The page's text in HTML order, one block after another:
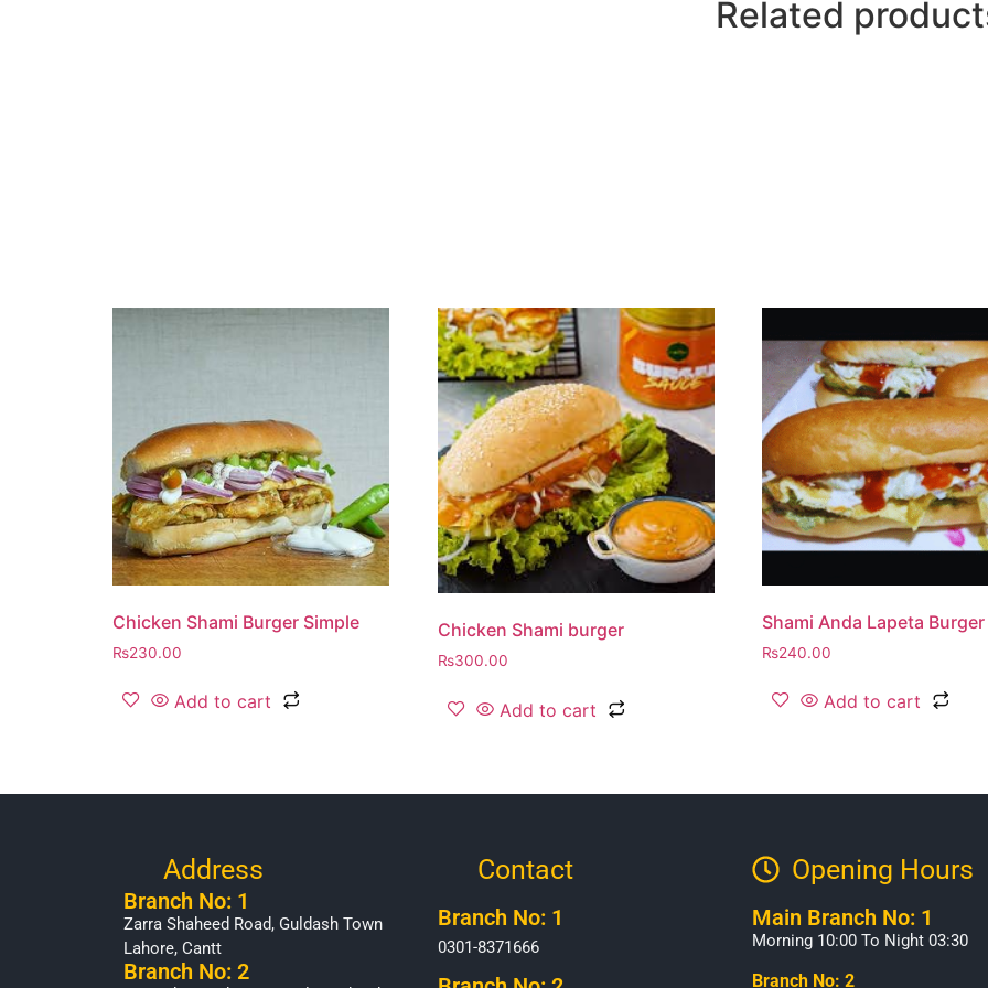
Related
Chicken Shami Burger Simple
₨230.00
Add to cart
Chicken Shami burger
₨300.00
Add to cart
Shami Anda Lapeta Burger
₨240.00
Add to cart
Address
Branch No: 1
Zarra Shaheed Road, Guldash Town
Lahore, Cantt
Branch No: 2
Contact
Branch No: 1
0301-8371666
Opening Hours​
Main Branch No: 1
Morning 10:00 To Night 03:30
Branch No: 2